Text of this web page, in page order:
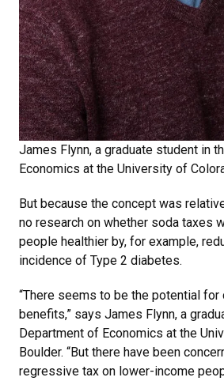
James Flynn, a graduate student in
Economics at the University of
But because the concept was
no research on whether soda taxes
people healthier by, for example,
incidence of Type 2 diabetes.
“There seems to be the potential for
benefits,” says James Flynn, a
Department of Economics at the
Boulder. “But there have been
regressive tax on lower-income